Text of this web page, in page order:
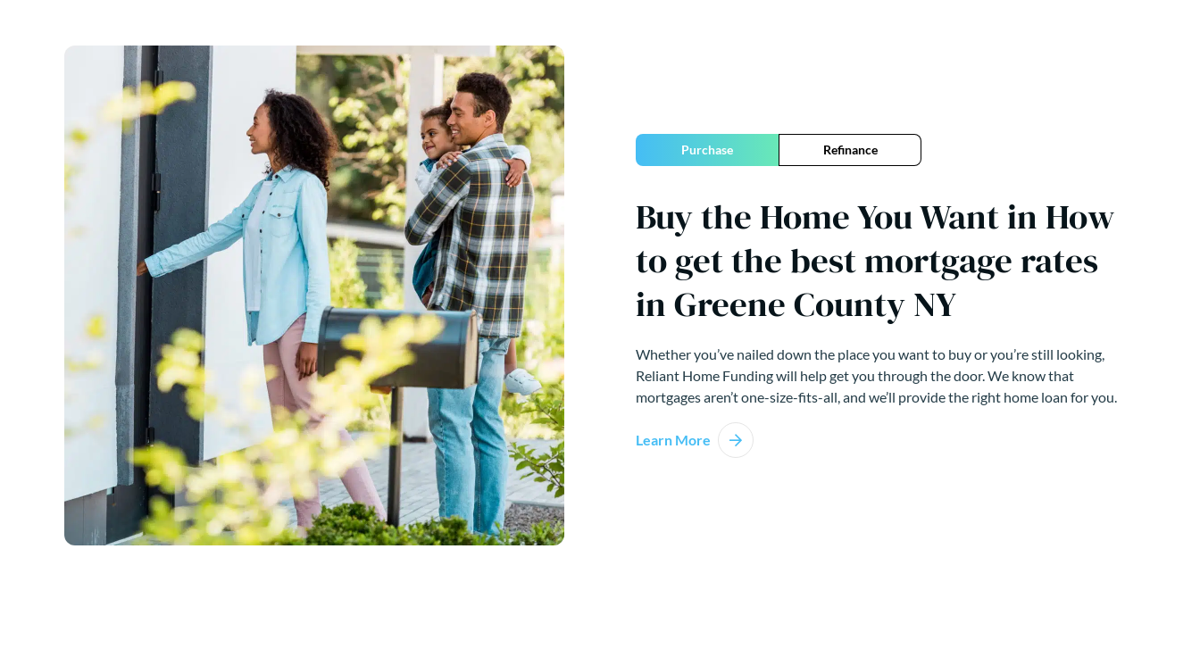
Purchase Refinance
Buy the Home You Want in How
to get the best mortgage rates
in Greene County NY
Whether you’ve nailed down the place you want to buy or you’re still looking,
Reliant Home Funding will help get you through the door. We know that
mortgages aren’t one-size-fits-all, and we’ll provide the right home loan for you.
Learn More